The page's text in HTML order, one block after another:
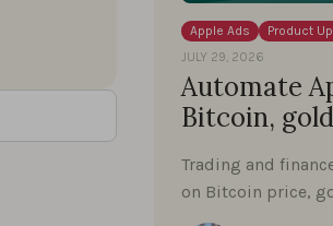
Apple Ads
Product
JULY 29, 2026
Automate
Bitcoin,
Trading and
on Bitcoin price,